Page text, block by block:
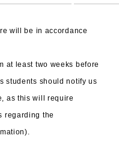
will be in accordance
at least two weeks before
students should notify us
as this will require
regarding the